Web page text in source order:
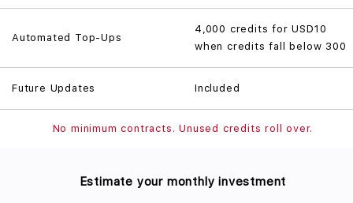
Automated Top-Ups
4,000 credits forUSD10
when credits fall below 300
Future Updates Included
No minimum contracts. Unused credits roll over.
Estimate your monthly investment